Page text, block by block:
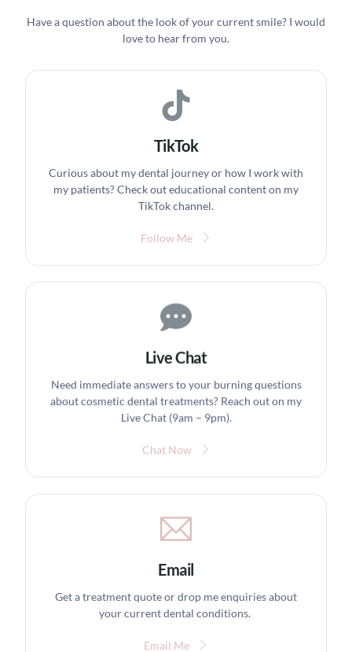
Have a question about the look of your current smile? I would
love to hear from you.
TikTok
Curious about my dental journey or how I work with
my patients? Check out educational content on my
TikTok channel.
Follow Me
Live Chat
Need immediate answers to your burning questions
about cosmetic dental treatments? Reach out on my
Live Chat (9am – 9pm).
Chat Now
Email
Get a treatment quote or drop me enquiries about
your current dental conditions.
Email Me